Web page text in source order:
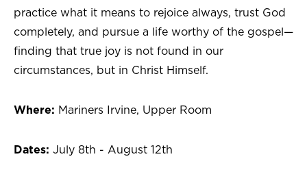
practice what it means to rejoice always, trust God
completely, and pursue a life worthy of the gospel—
finding that true joy is not found in our
circumstances, but in Christ Himself.
Where: Mariners Irvine, Upper Room
Dates: July 8th - August 12th